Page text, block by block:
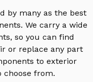
by many as the best
We carry a wide
so you can find
or replace any part
to exterior
choose from.